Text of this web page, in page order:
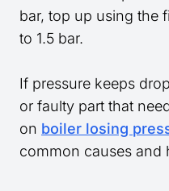
bar, top up using the
to 1.5 bar.
If pressure keeps
or faulty part that
on boiler losing
common causes and